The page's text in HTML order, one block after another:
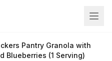
Pantry Granola with
Blueberries (1 Serving)